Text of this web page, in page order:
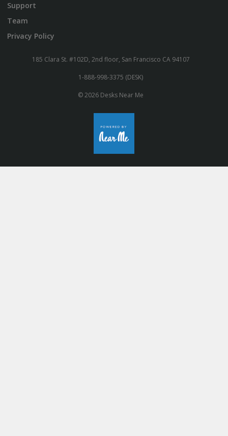
Support
Team
Privacy Policy
185 Clara St. #102D, 2nd floor, San Francisco CA 94107
1-888-998-3375 (DESK)
© 2026 Desks Near Me